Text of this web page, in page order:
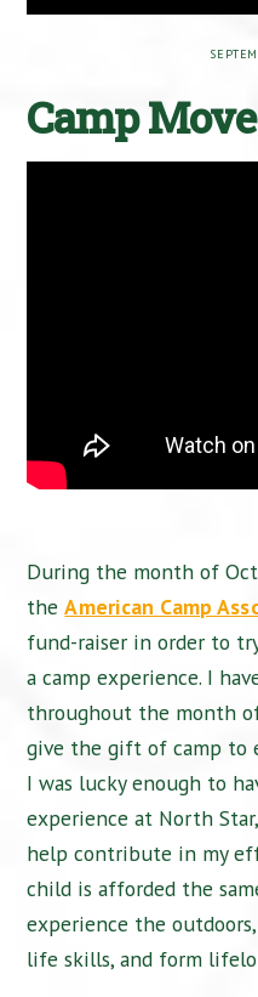
Camp
During the month of
theAmerican Camp
fund-raiser in order to
a camp experience. I
throughout the month
give the gift of camp to
I was lucky enough to
experience at North
help contribute in my
child is afforded the
experience the
life skills, and form